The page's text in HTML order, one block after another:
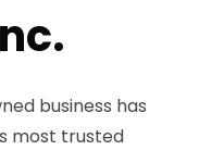
business has
most trusted